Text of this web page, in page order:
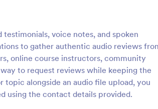
voice notes, and spoken
to gather authentic audio reviews
online course instructors, community
to request reviews while keeping the
alongside an audio file upload, you
using the contact details provided.
:
File Attachment Form